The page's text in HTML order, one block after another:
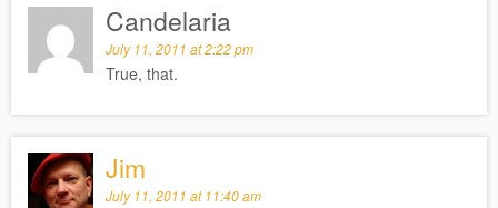
Jim
July 11, 2011 at 11:40 am
Candelaria
July 11, 2011 at 2:22 pm
True, that.